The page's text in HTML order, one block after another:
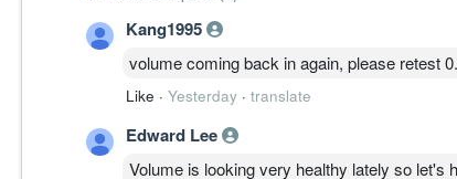
Kang1995
volume coming back in again, please retest
Like · Yesterday · translate
Edward Lee
Volume is looking very healthy lately so let's